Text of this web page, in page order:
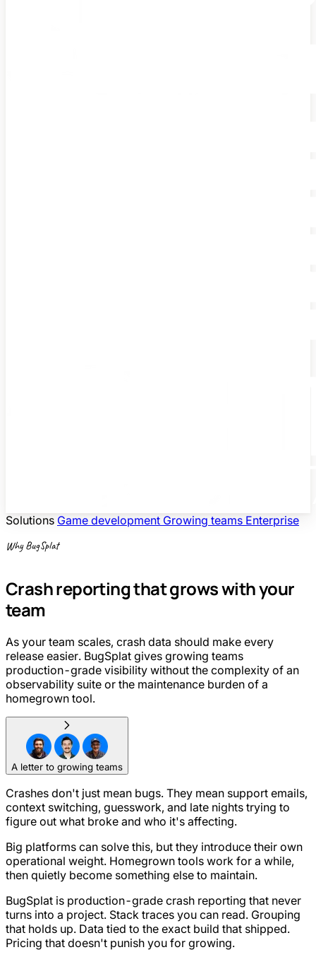
Solutions Game development Growing teams Enterprise
Why BugSplat
Crash reporting that grows with your
team
As your team scales, crash data should make every
release easier. BugSplat gives growing teams
production-grade visibility without the complexity of an
observability suite or the maintenance burden of a
homegrown tool.
A letter to growing teams
Crashes don't just mean bugs. They mean support emails,
context switching, guesswork, and late nights trying to
figure out what broke and who it's affecting.
Big platforms can solve this, but they introduce their own
operational weight. Homegrown tools work for a while,
then quietly become something else to maintain.
BugSplat is production-grade crash reporting that never
turns into a project. Stack traces you can read. Grouping
that holds up. Data tied to the exact build that shipped.
Pricing that doesn't punish you for growing.